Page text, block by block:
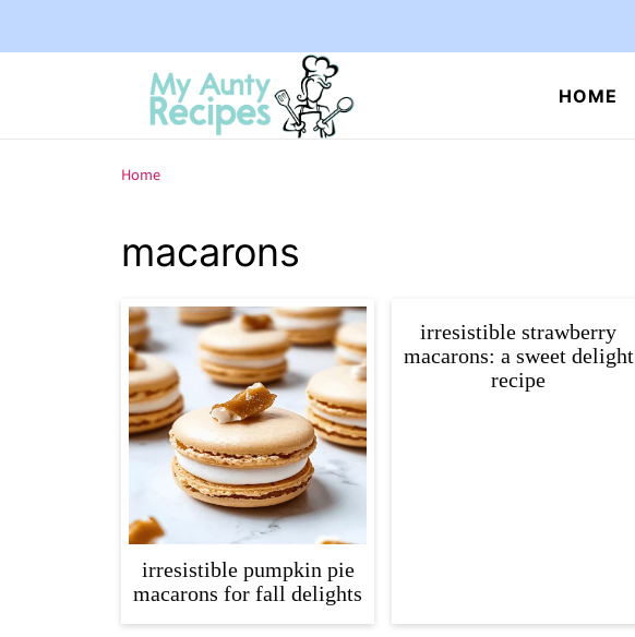
HOME
Home
macarons
irresistible pumpkin pie
macarons for fall delights
irresistible strawberry
macarons: a sweet delight
recipe